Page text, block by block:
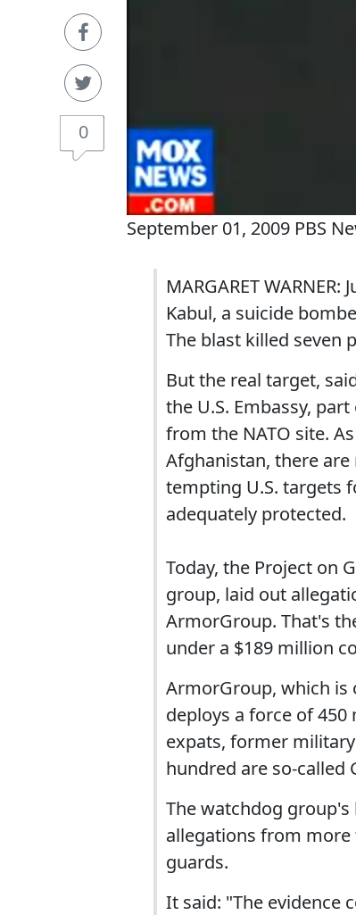
0
September 01, 2009 PBS
MARGARET
Kabul, a suicide
The blast killed seven
But the real target,
the U.S. Embassy,
from the NATO site.
Afghanistan, there
tempting U.S. targets
adequately protected.
Today, the Project on
group, laid out
ArmorGroup. That's
under a $189 million
ArmorGroup, which is
deploys a force of
expats, former
hundred are so-
The watchdog
allegations from
guards.
It said: "The evidence